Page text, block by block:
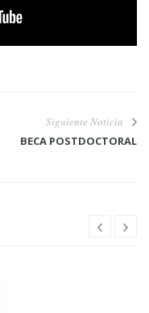
Siguiente Noticia
BECA POSTDOCTORAL